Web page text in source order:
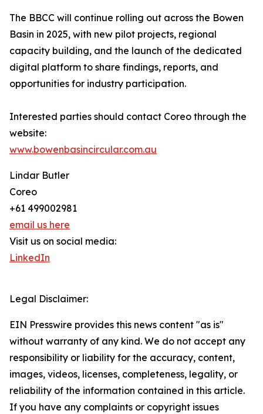
The BBCC will continue rolling out across the Bowen
Basin in 2025, with new pilot projects, regional
capacity building, and the launch of the dedicated
digital platform to share findings, reports, and
opportunities for industry participation.
Interested parties should contact Coreo through the
website:
www.bowenbasincircular.com.au
Lindar Butler
Coreo
+61 499002981
email us here
Visit us on social media:
LinkedIn
Legal Disclaimer:
EIN Presswire provides this news content "as is"
without warranty of any kind. We do not accept any
responsibility or liability for the accuracy, content,
images, videos, licenses, completeness, legality, or
reliability of the information contained in this article.
If you have any complaints or copyright issues